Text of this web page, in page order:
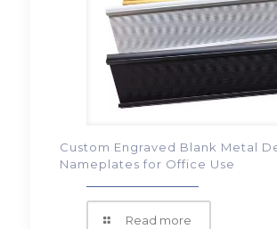
Custom Engraved Blank Metal
Nameplates for Office Use
Read more